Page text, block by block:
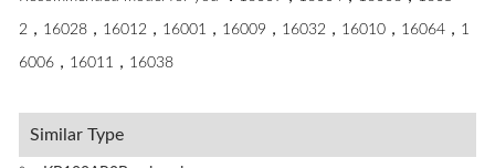
2，16028，16012，16001，16009，16032，16010，16064，1
6006，16011，16038
Similar Type